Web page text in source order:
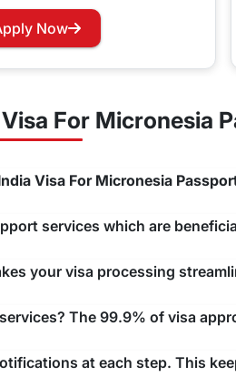
to use and we will take care
Now
For Micronesia
Visa For Micronesia
services which are
your visa processing
The 99.9% of visa
at each step. This